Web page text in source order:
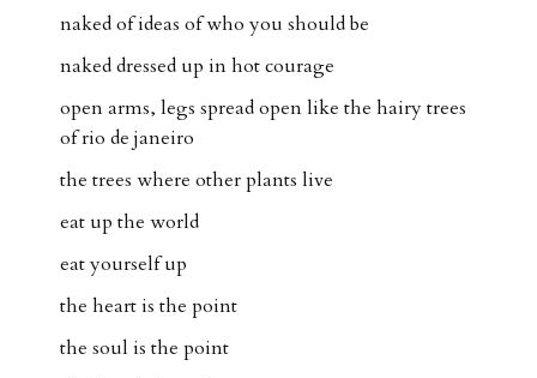
naked of ideas of who you should be
naked dressed up in hot courage
open arms, legs spread open like the hairy trees
of rio de janeiro
the trees where other plants live
eat up the world
eat yourself up
the heart is the point
the soul is the point